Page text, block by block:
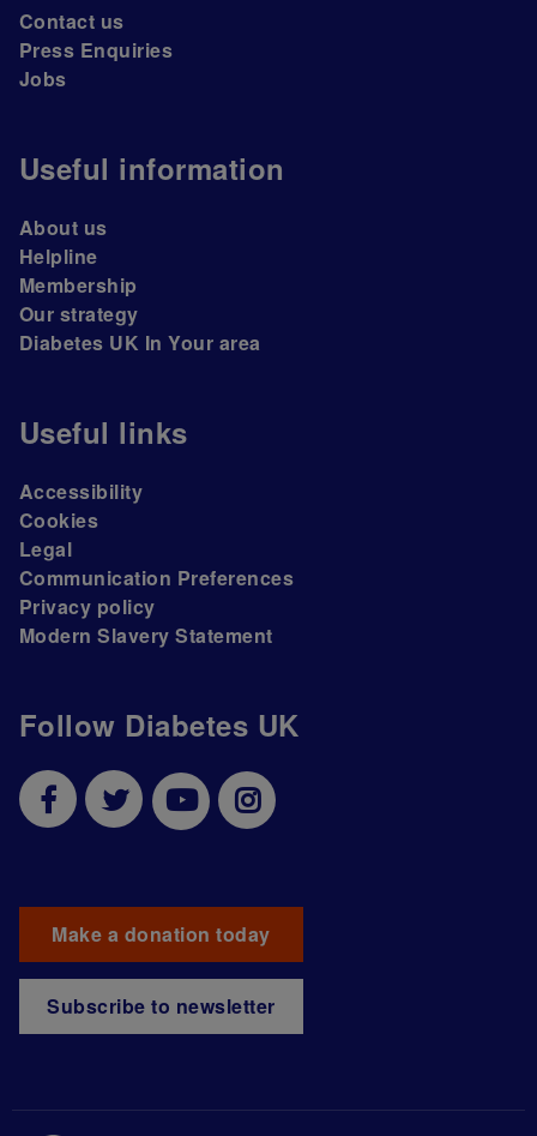
Follow Diabetes UK
Make a donation today
Subscribe to newsletter
Contact us
Press Enquiries
Jobs
Useful information
About us
Helpline
Membership
Our strategy
Diabetes UK In Your area
Useful links
Accessibility
Cookies
Legal
Communication Preferences
Privacy policy
Modern Slavery Statement